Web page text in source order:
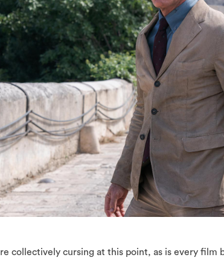
collectively cursing at this point, as is every film